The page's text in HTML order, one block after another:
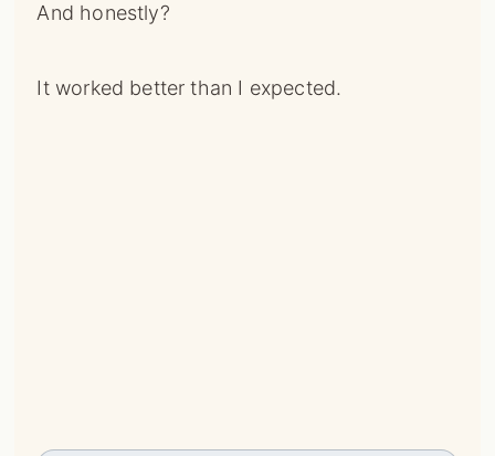
And honestly?
It worked better than I expected.